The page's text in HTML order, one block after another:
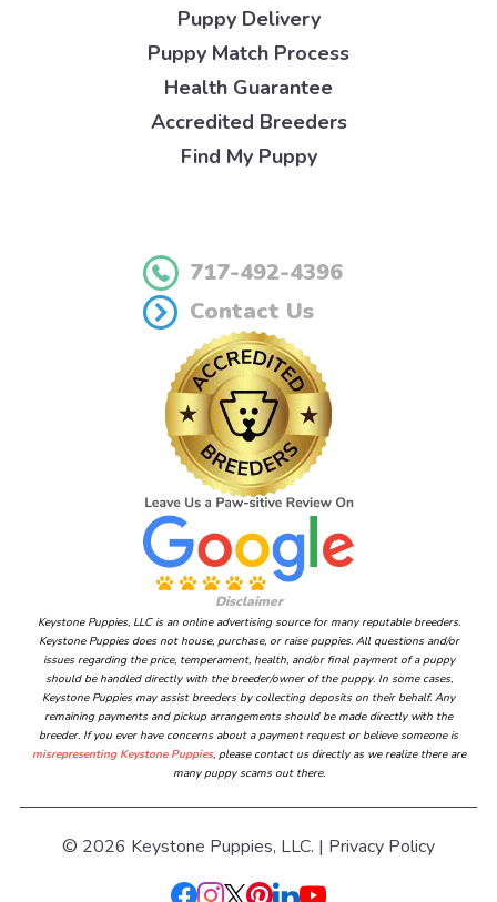
Puppy Delivery
Puppy Match Process
Health Guarantee
Accredited Breeders
Find My Puppy
717-492-4396
Contact Us
Disclaimer
Keystone Puppies, LLC is an online advertising source for many reputable breeders.
Keystone Puppies does not house, purchase, or raise puppies. All questions and/or
issues regarding the price, temperament, health, and/or final payment of a puppy
should be handled directly with the breeder/owner of the puppy. In some cases,
Keystone Puppies may assist breeders by collecting deposits on their behalf. Any
remaining payments and pickup arrangements should be made directly with the
breeder. If you ever have concerns about a payment request or believe someone is
misrepresenting Keystone Puppies, please contact us directly as we realize there are
many puppy scams out there.
© 2026 Keystone Puppies, LLC. | Privacy Policy